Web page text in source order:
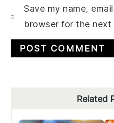
Save my name,
browser for the next
Related